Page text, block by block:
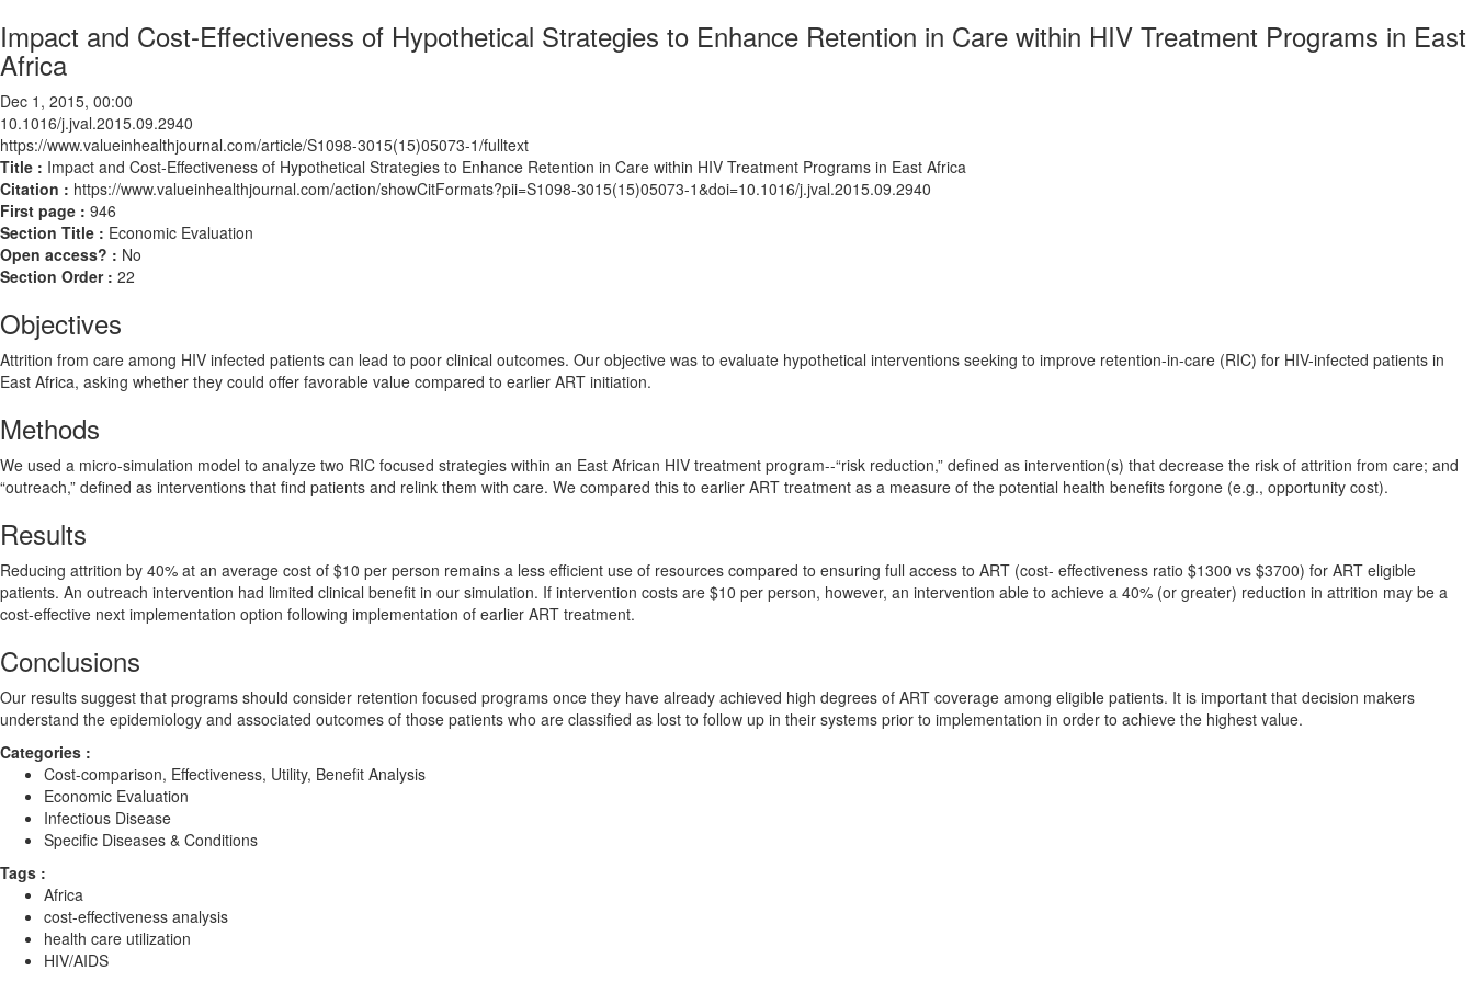
Impact and Cost-Effectiveness of Hypothetical Strategies to Enhance Retention in Care within HIV Treatment Programs in East
Africa
Dec 1, 2015, 00:00
10.1016/j.jval.2015.09.2940
https://www.valueinhealthjournal.com/article/S1098-3015(15)05073-1/fulltext
Title : Impact and Cost-Effectiveness of Hypothetical Strategies to Enhance Retention in Care within HIV Treatment Programs in East Africa
Citation : https://www.valueinhealthjournal.com/action/showCitFormats?pii=S1098-3015(15)05073-1&doi=10.1016/j.jval.2015.09.2940
First page : 946
Section Title : Economic Evaluation
Open access? : No
Section Order : 22
Objectives
Attrition from care among HIV infected patients can lead to poor clinical outcomes. Our objective was to evaluate hypothetical interventions seeking to improve retention-in-care (RIC) for HIV-infected patients in
East Africa, asking whether they could offer favorable value compared to earlier ART initiation.
Methods
We used a micro-simulation model to analyze two RIC focused strategies within an East African HIV treatment program--“risk reduction,” defined as intervention(s) that decrease the risk of attrition from care; and
“outreach,” defined as interventions that find patients and relink them with care. We compared this to earlier ART treatment as a measure of the potential health benefits forgone (e.g., opportunity cost).
Results
Reducing attrition by 40% at an average cost of $10 per person remains a less efficient use of resources compared to ensuring full access to ART (cost- effectiveness ratio $1300 vs $3700) for ART eligible
patients. An outreach intervention had limited clinical benefit in our simulation. If intervention costs are $10 per person, however, an intervention able to achieve a 40% (or greater) reduction in attrition may be a
cost-effective next implementation option following implementation of earlier ART treatment.
Conclusions
Our results suggest that programs should consider retention focused programs once they have already achieved high degrees of ART coverage among eligible patients. It is important that decision makers
understand the epidemiology and associated outcomes of those patients who are classified as lost to follow up in their systems prior to implementation in order to achieve the highest value.
Categories :
Cost-comparison, Effectiveness, Utility, Benefit Analysis
Economic Evaluation
Infectious Disease
Specific Diseases & Conditions
Tags :
Africa
cost-effectiveness analysis
health care utilization
HIV/AIDS